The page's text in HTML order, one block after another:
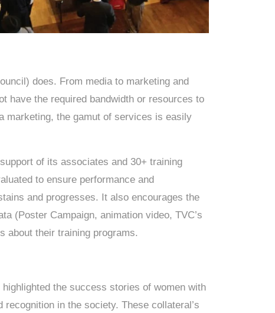
does. From media to marketing and
have the required bandwidth or resources to
marketing, the gamut of services is easily
of its associates and 30+ training
to ensure performance and
and progresses. It also encourages the
(Poster Campaign, animation video, TVC’s
about their training programs.
the success stories of women with
in the society. These collateral’s